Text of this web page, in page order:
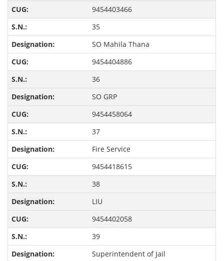
9454403466
35
SO Mahila Thana
9454404886
36
SO GRP
9454458064
37
Fire Service
9454418615
38
LIU
9454402058
39
Superintendent of Jail